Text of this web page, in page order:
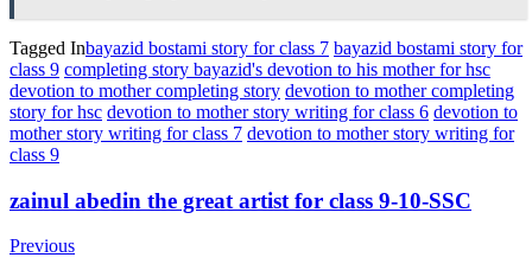
Tagged Inbayazid bostami story for class 7 bayazid bostami story for
class 9 completing story bayazid's devotion to his mother for hsc
devotion to mother completing story devotion to mother completing
story for hsc devotion to mother story writing for class 6 devotion to
mother story writing for class 7 devotion to mother story writing for
class 9
Post
Navigation
zainul abedin the great artist for class 9-10-SSC
Previous